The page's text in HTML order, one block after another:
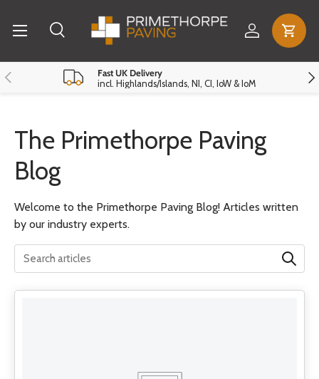
Skip to content
Search
Reset
Search Log in Cart
Menu
Previous
Fast UK Delivery
incl. Highlands/Islands, NI, CI, IoW & IoM
The Primethorpe Paving
Blog
Welcome to the Primethorpe Paving Blog! Articles written
by our industry experts.
Translation missing: en.general.search.search